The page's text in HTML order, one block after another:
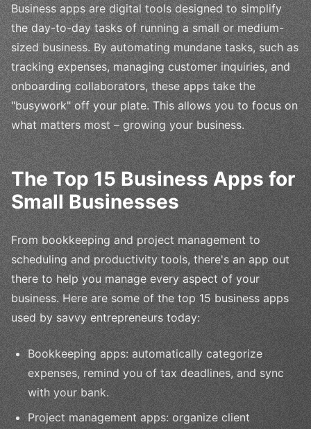
Business apps are digital tools designed to simplify
the day-to-day tasks of running a small or medium-
sized business. By automating mundane tasks, such as
tracking expenses, managing customer inquiries, and
onboarding collaborators, these apps take the
"busywork" off your plate. This allows you to focus on
what matters most – growing your business.
The Top 15 Business Apps for
Small Businesses
From bookkeeping and project management to
scheduling and productivity tools, there's an app out
there to help you manage every aspect of your
business. Here are some of the top 15 business apps
used by savvy entrepreneurs today:
Bookkeeping apps: automatically categorize
expenses, remind you of tax deadlines, and sync
with your bank.
Project management apps: organize client